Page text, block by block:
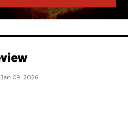
Jan 09, 2026